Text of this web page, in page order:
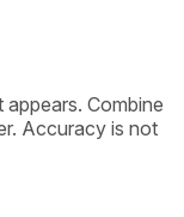
Combine
Accuracy is not